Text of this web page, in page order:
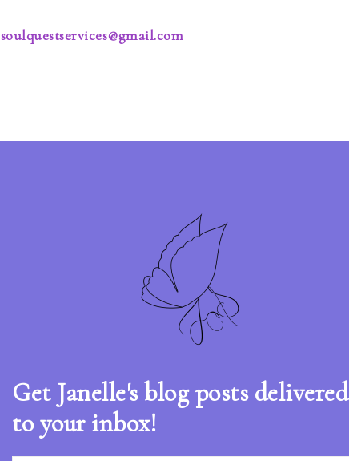
soulquestservices@gmail.com
Get Janelle's blog posts delivered
to your inbox!